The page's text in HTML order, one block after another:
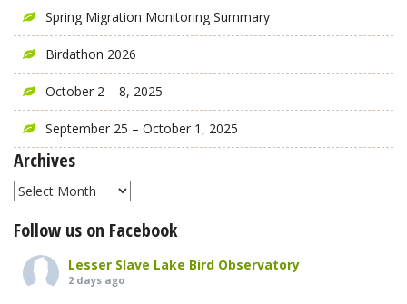
Spring Migration Monitoring Summary
Birdathon 2026
October 2 – 8, 2025
September 25 – October 1, 2025
Archives
Archives
Follow us on Facebook
Lesser Slave Lake Bird Observatory
2 days ago